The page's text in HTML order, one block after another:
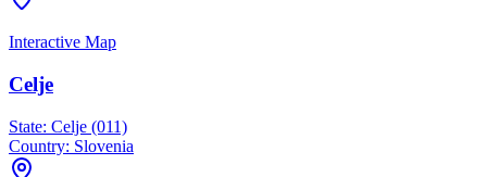
Interactive Map
Celje
State: Celje (011)
Country: Slovenia